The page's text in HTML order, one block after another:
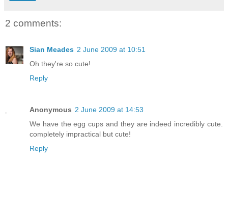
2 comments:
Sian Meades 2 June 2009 at 10:51
Oh they're so cute!
Reply
Anonymous 2 June 2009 at 14:53
We have the egg cups and they are indeed incredibly cute.
completely impractical but cute!
Reply